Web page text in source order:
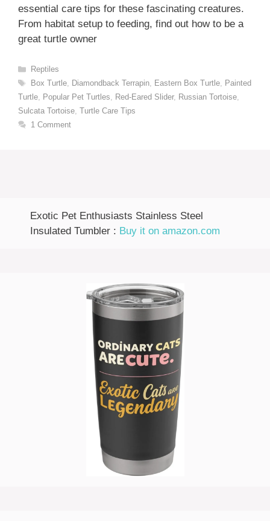
essential care tips for these fascinating creatures.
From habitat setup to feeding, find out how to be a
great turtle owner
Categories
Reptiles
Tags
Box Turtle, Diamondback Terrapin, Eastern Box Turtle,
Painted
Turtle
Popular Pet Turtles Red-Eared Slider, Russian Tortoise
Sulcata Tortoise Turtle Care Tips
1 Comment
Exotic Pet Enthusiasts Stainless Steel
Insulated Tumbler : Buy it on amazon.com